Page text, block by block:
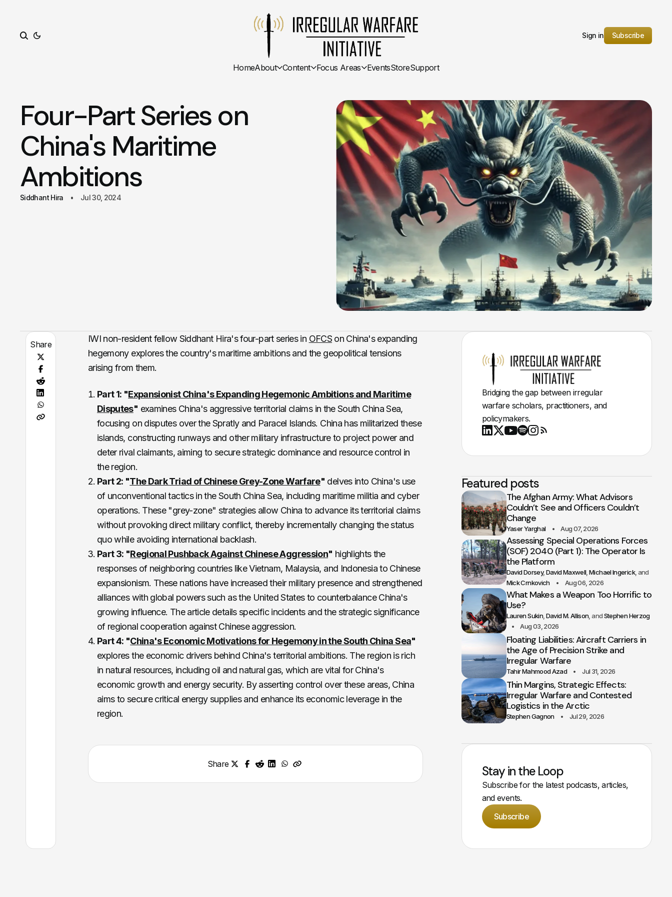
Sign in Subscribe
HomeAbout Content Focus Areas EventsStoreSupport
Four-Part Series on
China's Maritime
Ambitions
Siddhant Hira Jul 30, 2024
Share
IWI non-resident fellow Siddhant Hira's four-part series in OFCS on China's expanding
hegemony explores the country's maritime ambitions and the geopolitical tensions
arising from them.
Part 1: "Expansionist China's Expanding Hegemonic Ambitions and Maritime
Disputes" examines China's aggressive territorial claims in the South China Sea,
focusing on disputes over the Spratly and Paracel Islands. China has militarized these
islands, constructing runways and other military infrastructure to project power and
deter rival claimants, aiming to secure strategic dominance and resource control in
the region​.
Part 2: "The Dark Triad of Chinese Grey-Zone Warfare" delves into China's use
of unconventional tactics in the South China Sea, including maritime militia and cyber
operations. These "grey-zone" strategies allow China to advance its territorial claims
without provoking direct military conflict, thereby incrementally changing the status
quo while avoiding international backlash​.
Part 3: "Regional Pushback Against Chinese Aggression" highlights the
responses of neighboring countries like Vietnam, Malaysia, and Indonesia to Chinese
expansionism. These nations have increased their military presence and strengthened
alliances with global powers such as the United States to counterbalance China's
growing influence. The article details specific incidents and the strategic significance
of regional cooperation against Chinese aggression​.
Part 4: "China's Economic Motivations for Hegemony in the South China Sea"
explores the economic drivers behind China's territorial ambitions. The region is rich
in natural resources, including oil and natural gas, which are vital for China's
economic growth and energy security. By asserting control over these areas, China
aims to secure critical energy supplies and enhance its economic leverage in the
region.
Share
Bridging the gap between irregular
warfare scholars, practitioners, and
policymakers.
Featured posts
The Afghan Army: What Advisors
Couldn’t See and Officers Couldn’t
Change
Yaser Yarghal Aug 07, 2026
Assessing Special Operations Forces
(SOF) 2040 (Part 1): The Operator Is
the Platform
David Dorsey David Maxwell Michael Ingerick
Mick Crnkovich
Aug 06, 2026
What Makes a Weapon Too Horrific to
Use?
Lauren Sukin David M. Allison
Stephen Herzog
Aug 03, 2026
Floating Liabilities: Aircraft Carriers in
the Age of Precision Strike and
Irregular Warfare
Tahir Mahmood Azad Jul 31, 2026
Thin Margins, Strategic Effects:
Irregular Warfare and Contested
Logistics in the Arctic
Stephen Gagnon Jul 29, 2026
Stay in the Loop
Subscribe for the latest podcasts, articles,
and events.
Subscribe